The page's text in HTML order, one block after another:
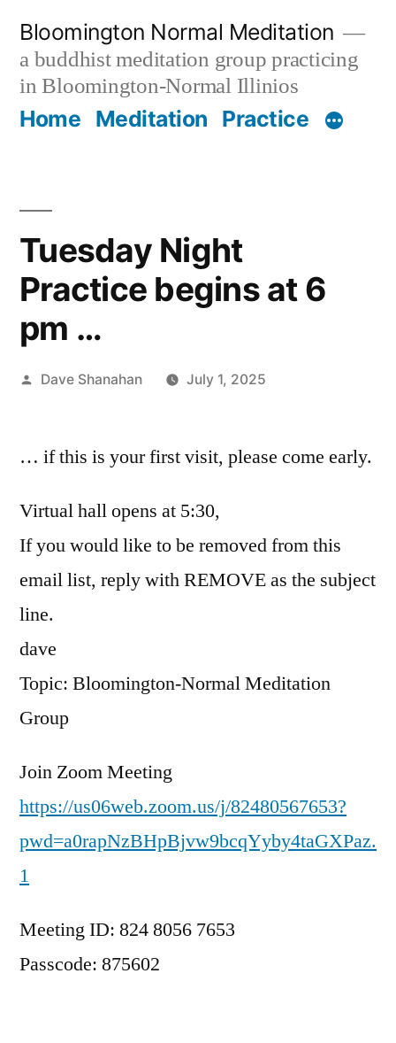
content
Bloomington Normal Meditation
a buddhist meditation group practicing
in Bloomington-Normal Illinios
Home Meditation Practice
Tuesday Night
Practice begins at 6
pm …
Posted
Dave Shanahan July 1, 2025
… if this is your first visit, please come early.
Virtual hall opens at 5:30,
If you would like to be removed from this
email list, reply with REMOVE as the subject
line.
dave
Topic: Bloomington-Normal Meditation
Group
Join Zoom Meeting
https://us06web.zoom.us/j/82480567653?
pwd=a0rapNzBHpBjvw9bcqYyby4taGXPaz.
1
Meeting ID: 824 8056 7653
Passcode: 875602